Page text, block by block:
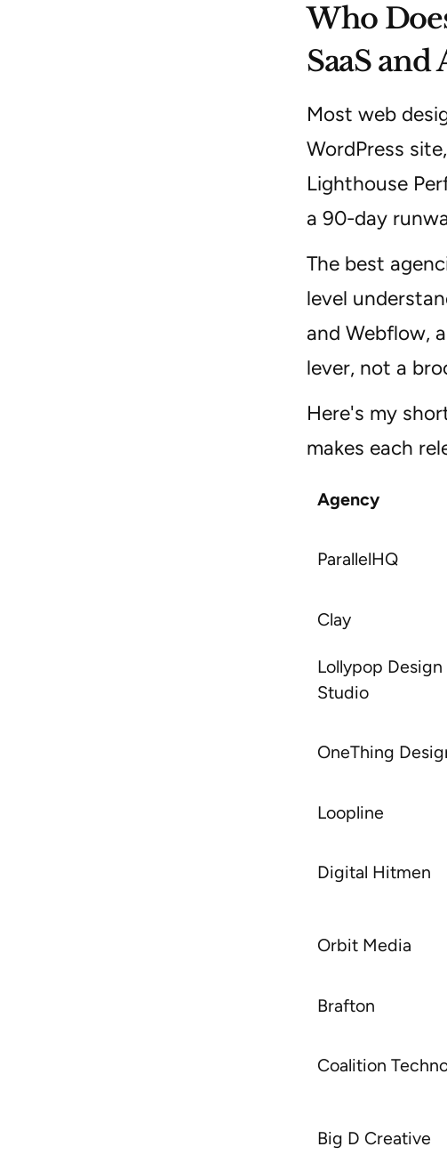
Who
SaaS and
Most web
WordPress
Lighthouse
a 90-day
The best
level
and Webflow,
lever, not a
Here's my
makes each
Agency
ParallelHQ
Clay
Lollypop Design
Studio
OneThing
Loopline
Digital Hitmen
Orbit Media
Brafton
Coalition
Big D Creative